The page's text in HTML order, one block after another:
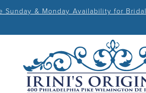
Sunday & Monday Availability for